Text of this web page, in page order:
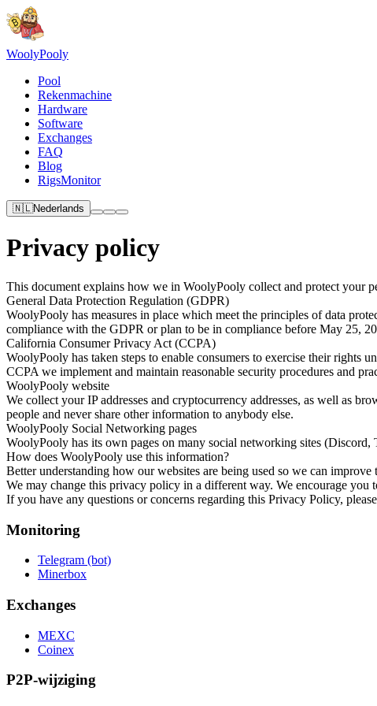
WoolyPooly
Pool
Rekenmachine
Hardware
Software
Exchanges
FAQ
Blog
RigsMonitor
🇳🇱Nederlands
Privacy policy
This document explains how we in WoolyPooly collect and protect your
General Data Protection Regulation (GDPR)
WoolyPooly has measures in place which meet the principles of data
compliance with the GDPR or plan to be in compliance before May 25,
California Consumer Privacy Act (CCPA)
WoolyPooly has taken steps to enable consumers to exercise their
CCPA we implement and maintain reasonable security procedures and
WoolyPooly website
We collect your IP addresses and cryptocurrency addresses, as well as
people and never share other information to anybody else.
WoolyPooly Social Networking pages
WoolyPooly has its own pages on many social networking sites
How does WoolyPooly use this information?
Better understanding how our websites are being used so we can
We may change this privacy policy in a different way. We encourage
If you have any questions or concerns regarding this Privacy Policy,
Monitoring
Telegram (bot)
Minerbox
Exchanges
MEXC
Coinex
P2P-wijziging